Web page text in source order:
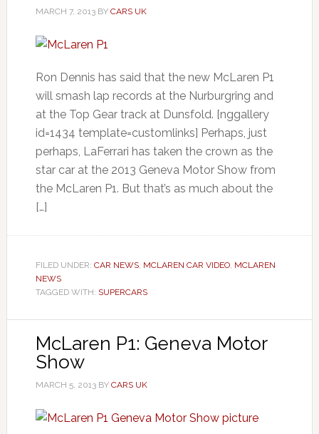
MARCH 7, 2013BY CARS UK
Ron Dennis has said that the new McLaren P1
will smash lap records at the Nurburgring and
at the Top Gear track at Dunsfold. [nggallery
id=1434 template=customlinks] Perhaps, just
perhaps, LaFerrari has taken the crown as the
star car at the 2013 Geneva Motor Show from
the McLaren P1. But that’s as much about the
[…]
FILED UNDER: CAR NEWS, MCLAREN CAR VIDEO, MCLAREN
NEWS
TAGGED WITH: SUPERCARS
McLaren P1: Geneva Motor
Show
MARCH 5, 2013BY CARS UK